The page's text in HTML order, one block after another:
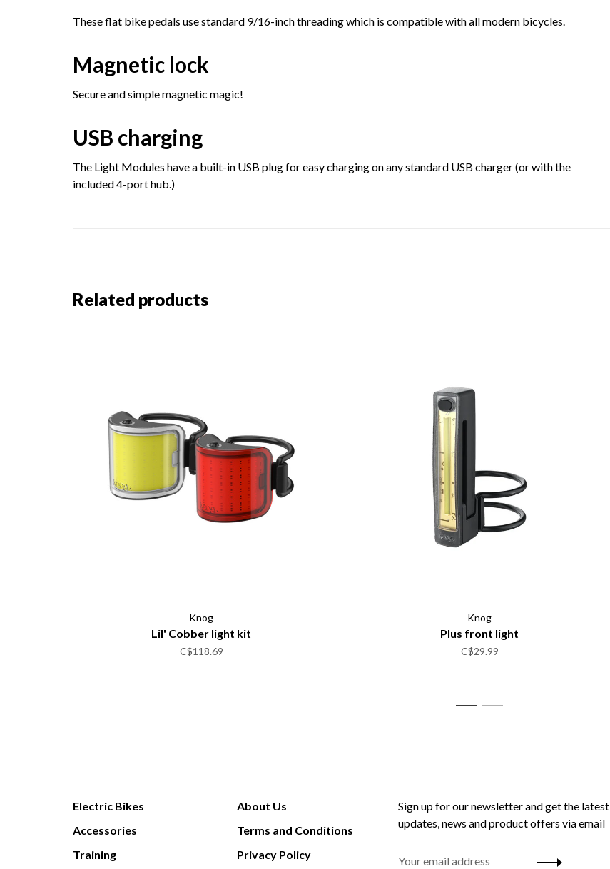
These flat bike pedals use standard 9/16-inch threading which is compatible with all modern bicycles.
Magnetic lock
Secure and simple magnetic magic!
USB charging
The Light Modules have a built-in USB plug for easy charging on any standard USB charger (or with the
included 4-port hub.)
Related products
Knog
Lil' Cobber light kit
C$118.69
Knog
Plus front light
C$29.99
1 2
Electric Bikes
Accessories
Training
About Us
Terms and Conditions
Privacy Policy
Sign up for our newsletter and get the latest
updates, news and product offers via email